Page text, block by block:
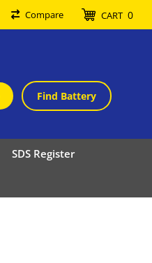
Compare CART 0
Find Battery
SDS Register